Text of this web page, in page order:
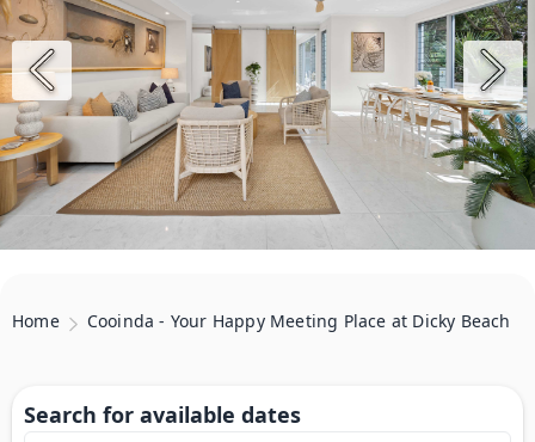
Home Cooinda - Your Happy Meeting Place at Dicky Beach
Search for available dates